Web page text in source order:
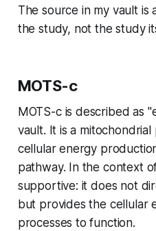
The source in my vault is
the study, not the study
MOTS-c
MOTS-c is described as
vault. It is a
cellular energy
pathway. In the context
supportive: it does not
but provides the cellular
processes to function.